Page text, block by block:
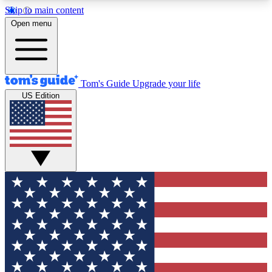
Skip to main content
12
MEMBER FEATURES
Exclusive Newsletters
Tech news direct to your inbox
GET CLUB ACCESS QUICK
For the fastest way to join Tom's Guide Club enter
your email below. We'll send you a confirmation
and sign you up to our newsletter to keep you
updated on all the latest news.
Open menu
Tom's Guide Upgrade your life
US Edition